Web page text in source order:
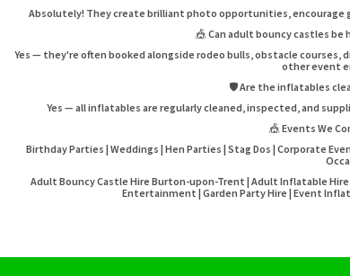
Absolutely! They create brilliant photo opportunities, encourage
🎪 Can adult bouncy castles
Yes — they're often booked alongside rodeo bulls, obstacle courses,
other event
🛡️ Are the inflatables
Yes — all inflatables are regularly cleaned, inspected, and
🎪 Events We
Birthday Parties | Weddings | Hen Parties | Stag Dos | Corporate
Adult Bouncy Castle Hire Burton-upon-Trent | Adult Inflatable
Entertainment | Garden Party Hire | Event